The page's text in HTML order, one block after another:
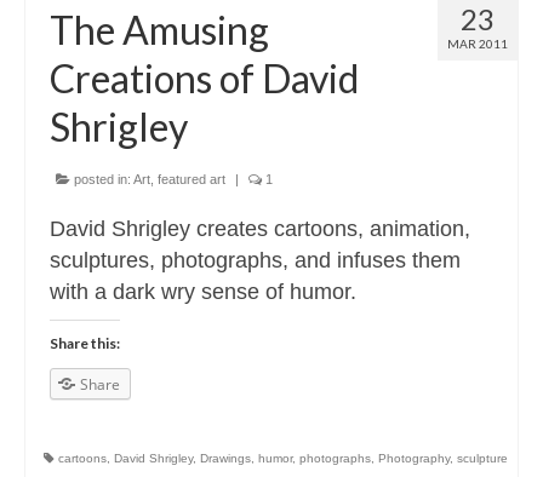
23
MAR 2011
The Amusing
Creations of David
Shrigley
posted in: Art featured art | 1
David Shrigley creates cartoons, animation,
sculptures, photographs, and infuses them
with a dark wry sense of humor.
Share this:
Share
cartoons David Shrigley, Drawings humor, photographs Photography, sculpture